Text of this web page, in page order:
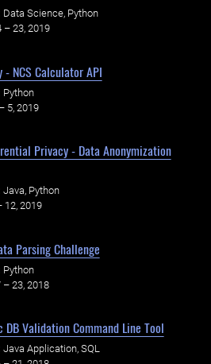
Data Science, Python
– 23, 2019
- NCS Calculator API
Python
5, 2019
Privacy - Data Anonymization
Java, Python
12, 2019
Parsing Challenge
Python
– 23, 2018
DB Validation Command Line Tool
Java Application, SQL